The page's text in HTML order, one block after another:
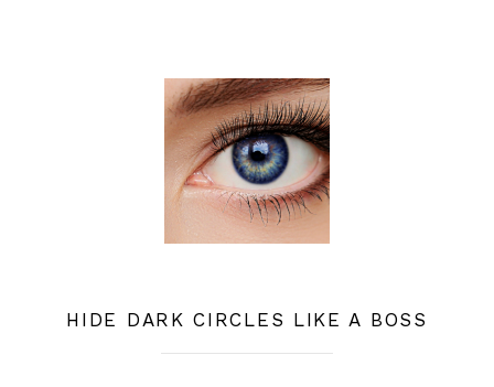
HIDE DARK CIRCLES LIKE A BOSS